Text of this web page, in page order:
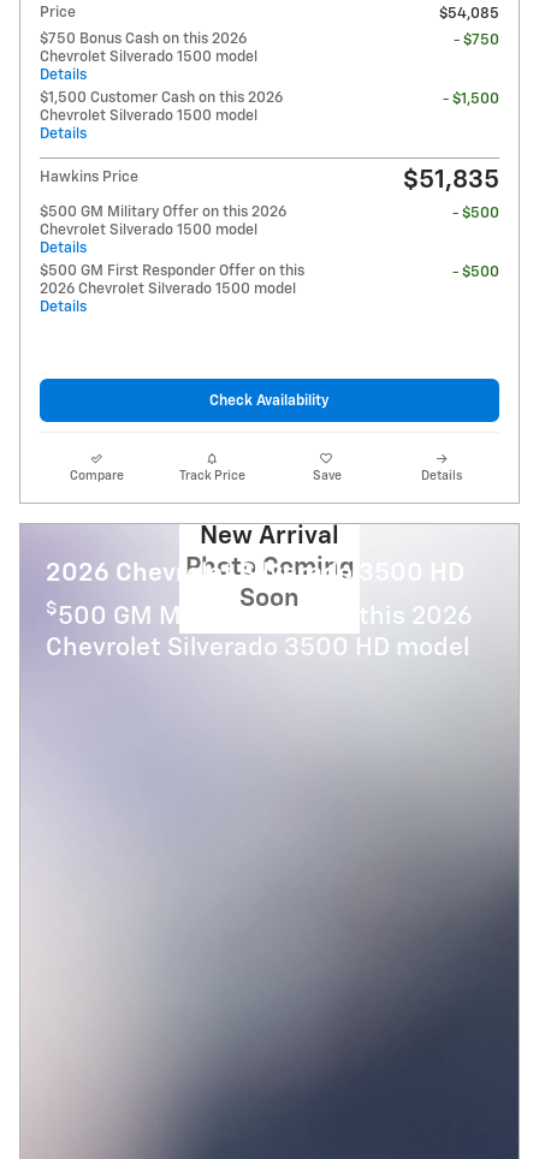
Price
$54,085
$750 Bonus Cash on this 2026
Chevrolet Silverado 1500 model
Details
- $750
$1,500 Customer Cash on this 2026
Chevrolet Silverado 1500 model
Details
- $1,500
Hawkins Price $51,835
$500 GM Military Offer on this 2026
Chevrolet Silverado 1500 model
Details
- $500
$500 GM First Responder Offer on this
2026 Chevrolet Silverado 1500 model
Details
- $500
Check Availability
Compare Track Price Save Details
New Arrival
Photo Coming
Soon
2026 Chevrolet Silverado 3500 HD
$500 GM Military Offer on this 2026
Chevrolet Silverado 3500 HD model